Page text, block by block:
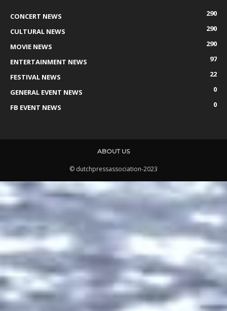
CONCERT NEWS
290
CULTURAL NEWS
290
MOVIE NEWS
290
ENTERTAINMENT NEWS
97
FESTIVAL NEWS
22
GENERAL EVENT NEWS
0
FB EVENT NEWS
0
ABOUT US
© dutchpressassociation-2023